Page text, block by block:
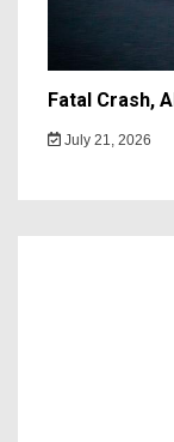
Fatal Crash,
July 21, 2026